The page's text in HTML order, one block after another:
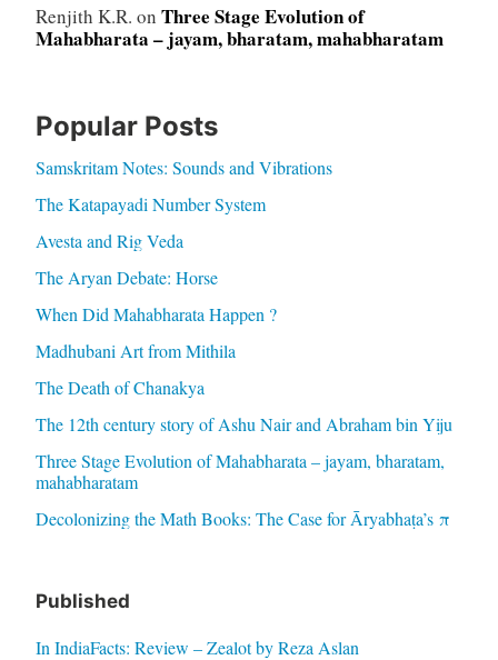
Renjith K.R. on Three Stage Evolution of
Mahabharata – jayam, bharatam, mahabharatam
Popular Posts
Samskritam Notes: Sounds and Vibrations
The Katapayadi Number System
Avesta and Rig Veda
The Aryan Debate: Horse
When Did Mahabharata Happen ?
Madhubani Art from Mithila
The Death of Chanakya
The 12th century story of Ashu Nair and Abraham bin Yiju
Three Stage Evolution of Mahabharata – jayam, bharatam,
mahabharatam
Decolonizing the Math Books: The Case for Āryabhaṭa’s π
Published
In IndiaFacts: Review – Zealot by Reza Aslan